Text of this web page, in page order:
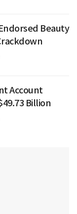
Beauty
Account
Billion